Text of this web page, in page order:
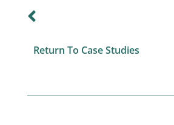
Return To Case Studies